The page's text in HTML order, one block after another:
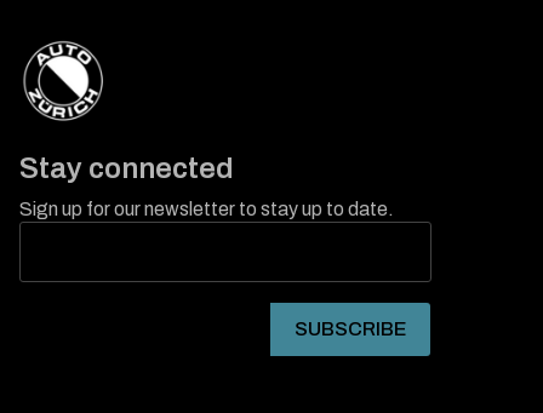
Stay connected
Sign up for our newsletter to stay up to date.